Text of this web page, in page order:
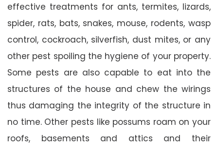
effective treatments for ants, termites, lizards,
spider, rats, bats, snakes, mouse, rodents, wasp
control, cockroach, silverfish, dust mites, or any
other pest spoiling the hygiene of your property.
Some pests are also capable to eat into the
structures of the house and chew the wirings
thus damaging the integrity of the structure in
no time. Other pests like possums roam on your
roofs, basements and attics and their